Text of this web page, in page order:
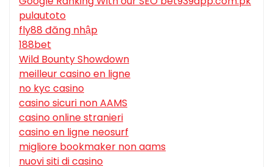
pulautoto
fly88 đăng nhập
188bet
Wild Bounty Showdown
meilleur casino en ligne
no kyc casino
casino sicuri non AAMS
casino online stranieri
casino en ligne neosurf
migliore bookmaker non aams
nuovi siti di casino